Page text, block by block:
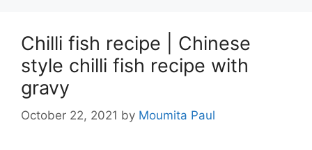
Chilli fish recipe | Chinese
style chilli fish recipe with
gravy
October 22, 2021 by Moumita Paul